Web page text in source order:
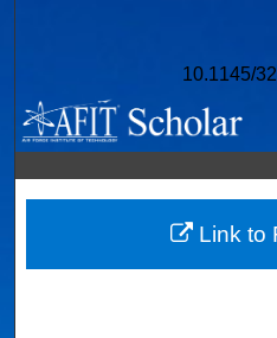
10.1145/
Browse
My
Digital
Link to